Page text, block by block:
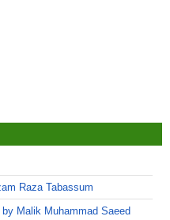
Raza Tabassum
Malik Muhammad Saeed